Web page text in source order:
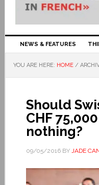
NEWS & FEATURES
YOU ARE HERE: HOME /
Should
CHF
nothing?
09/05/2016BY JADE